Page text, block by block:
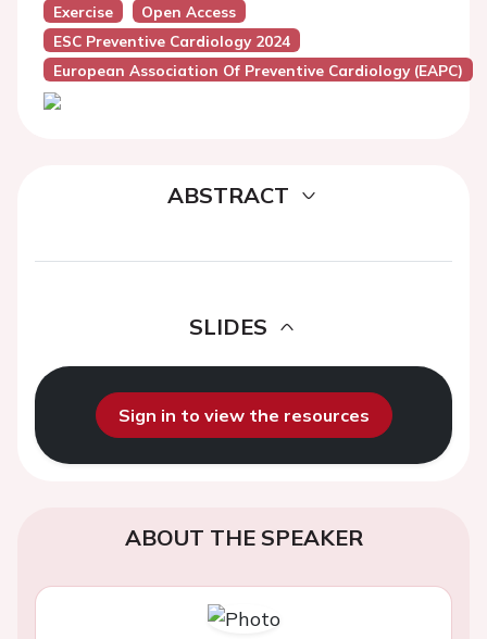
Exercise
Open Access
ESC Preventive Cardiology 2024
European Association Of Preventive Cardiology (EAPC)
ABSTRACT
SLIDES
Sign in to view the resources
ABOUT THE SPEAKER